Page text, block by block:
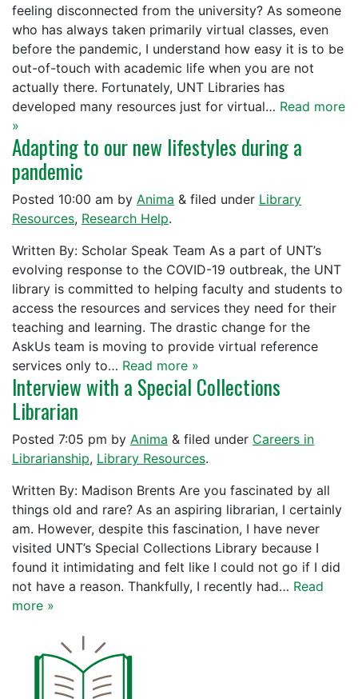
feeling disconnected from the university? As someone
who has always taken primarily virtual classes, even
before the pandemic, I understand how easy it is to be
out-of-touch with academic life when you are not
actually there. Fortunately, UNT Libraries has
developed many resources just for virtual… Read more
»
Adapting to our new lifestyles during a
pandemic
Posted 10:00 am by Anima & filed under Library
Resources, Research Help.
Written By: Scholar Speak Team As a part of UNT’s
evolving response to the COVID-19 outbreak, the UNT
library is committed to helping faculty and students to
access the resources and services they need for their
teaching and learning. The drastic change for the
AskUs team is moving to provide virtual reference
services only to… Read more »
Interview with a Special Collections
Librarian
Posted 7:05 pm by Anima & filed under Careers in
Librarianship, Library Resources.
Written By: Madison Brents Are you fascinated by all
things old and rare? As an aspiring librarian, I certainly
am. However, despite this fascination, I have never
visited UNT’s Special Collections Library because I
found it intimidating and felt like I could not go if I did
not have a reason. Thankfully, I recently had… Read
more »